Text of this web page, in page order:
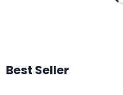
Best Seller